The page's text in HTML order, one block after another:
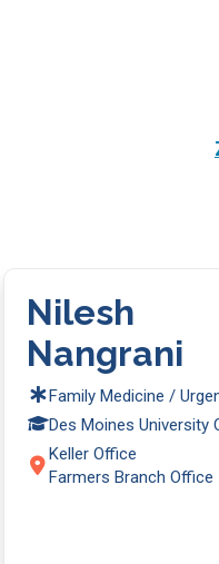
Nilesh
Nangrani
Family Medicine /
Des Moines University
Keller Office
Farmers Branch Office